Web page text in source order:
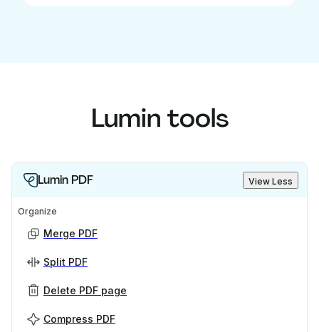
Lumin tools
Lumin PDF View Less
Organize
Merge PDF
Split PDF
Delete PDF page
Compress PDF